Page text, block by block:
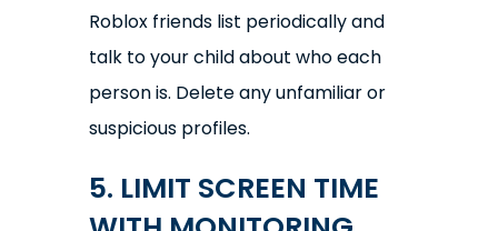
Roblox friends list periodically and
talk to your child about who each
person is. Delete any unfamiliar or
suspicious profiles.
5. LIMIT SCREEN TIME